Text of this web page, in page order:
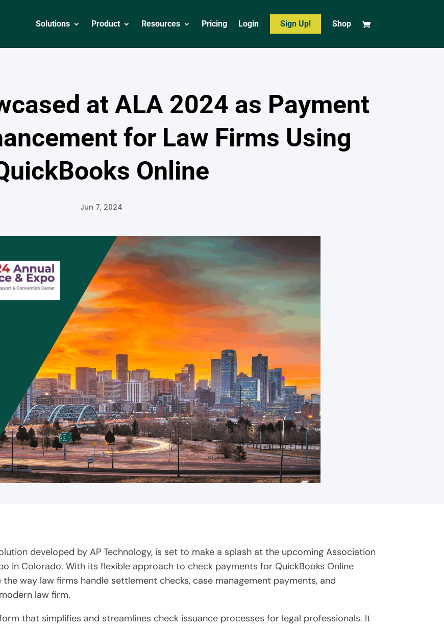
Solutions Product Resources Pricing Login Sign Up! Shop
at ALA 2024 as Payment
for Law Firms Using
Online
Jun 7, 2024
developed by AP Technology, is set to make a splash at the upcoming Association
in Colorado. With its flexible approach to check payments for QuickBooks Online
way law firms handle settlement checks, case management payments, and
law firm.
that simplifies and streamlines check issuance processes for legal professionals. It